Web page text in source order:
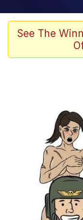
Scuba
The
VSCO
Evelyn
My
Can't,
Jacob
See The